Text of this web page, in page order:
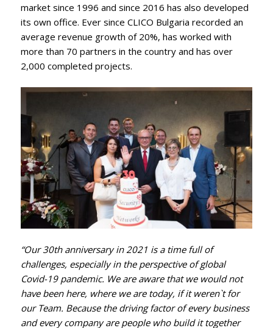
market since 1996 and since 2016 has also developed
its own office. Ever since CLICO Bulgaria recorded an
average revenue growth of 20%, has worked with
more than 70 partners in the country and has over
2,000 completed projects.
“Our 30th anniversary in 2021 is a time full of
challenges, especially in the perspective of global
Covid-19 pandemic. We are aware that we would not
have been here, where we are today, if it weren`t for
our Team. Because the driving factor of every business
and every company are people who build it together